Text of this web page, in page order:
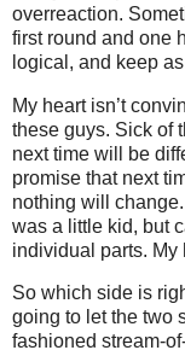
overreaction.
first round and one
logical, and keep
My heart isn’t
these guys. Sick of
next time will be
promise that next
nothing will
was a little kid, but
individual parts. My
So which side is
going to let the two
fashioned stream-